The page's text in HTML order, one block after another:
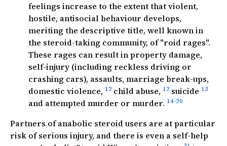
feelings increase to the extent that violent,
hostile, antisocial behaviour develops,
meriting the descriptive title, well known in
the steroid-taking community, of "roid rages".
These rages can result in property damage,
self-injury (including reckless driving or
crashing cars), assaults, marriage break-ups,
domestic violence, 12 child abuse, 12 suicide 13
and attempted murder or murder. 14-20
Partners of anabolic steroid users are at particular
risk of serious injury, and there is even a self-help